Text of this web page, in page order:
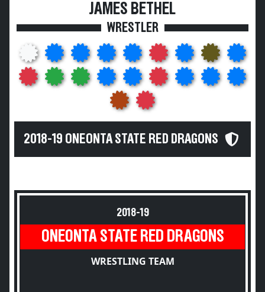
JAMES BETHEL
WRESTLER
2018-19 ONEONTA STATE RED DRAGONS
2018-19
ONEONTA STATE RED DRAGONS
WRESTLING TEAM